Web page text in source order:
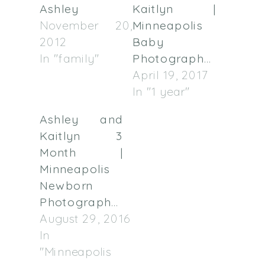
Ashley
November 20,
2012
In "family"
Kaitlyn |
Minneapolis
Baby
Photographer
April 19, 2017
In "1 year"
Ashley and
Kaitlyn 3
Month |
Minneapolis
Newborn
Photographer
August 29, 2016
In
"Minneapolis